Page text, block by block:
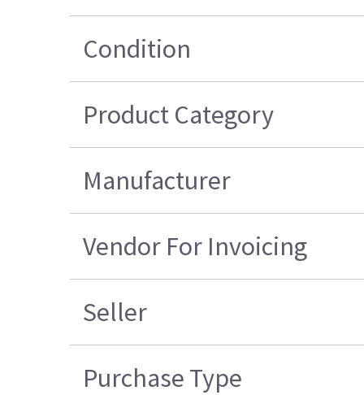
Condition
Product Category
Manufacturer
Vendor For Invoicing
Seller
Purchase Type